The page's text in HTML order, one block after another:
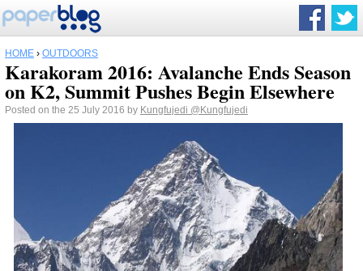
HOME › OUTDOORS
Karakoram 2016: Avalanche Ends Season
on K2, Summit Pushes Begin Elsewhere
Posted on the 25 July 2016 by Kungfujedi @Kungfujedi